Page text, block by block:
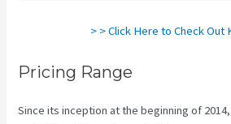
> > Click Here to Check Out
Pricing Range
Since its inception at the beginning of